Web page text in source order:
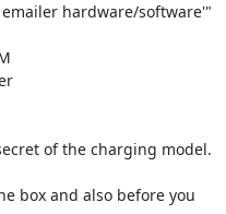
hardware/software'"
of the charging model.
box and also before you